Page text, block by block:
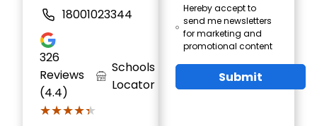
18001023344
326
Reviews
(4.4)
★★★★★
★★★★★
Schools
Locator
Hereby accept to
send me newsletters
for marketing and
promotional content
Submit